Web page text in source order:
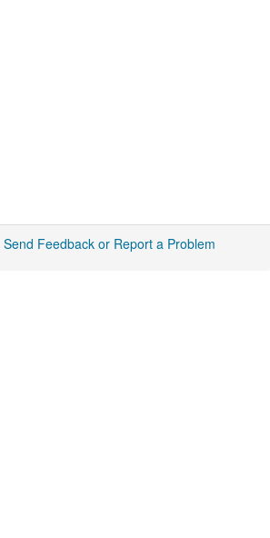
Send Feedback or Report a Problem